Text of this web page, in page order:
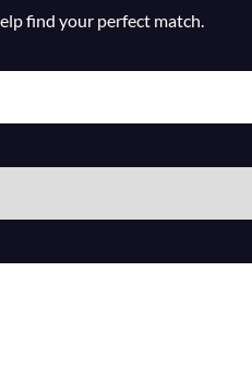
find your perfect match.